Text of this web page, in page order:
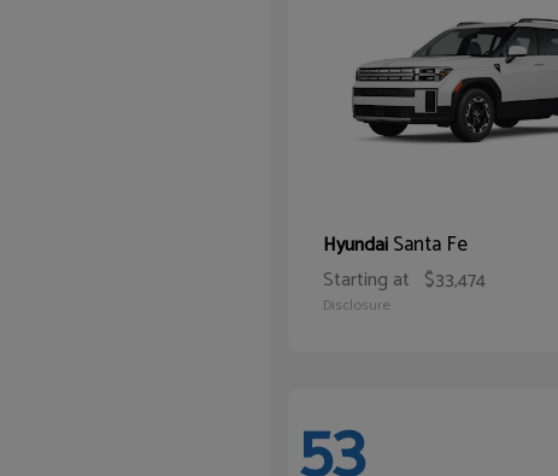
HyundaiSanta Fe
Starting at $33,474
Disclosure
53